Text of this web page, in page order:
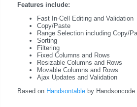
Features include:
Fast In-Cell Editing and Validation
Copy/Paste
Range Selection including Copy/
Sorting
Filtering
Fixed Columns and Rows
Resizable Columns and Rows
Movable Columns and Rows
Ajax Updates and Validation
Based on Handsontable by Handsoncode.